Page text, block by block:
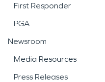
First Responder
PGA
Newsroom
Media Resources
Press Releases